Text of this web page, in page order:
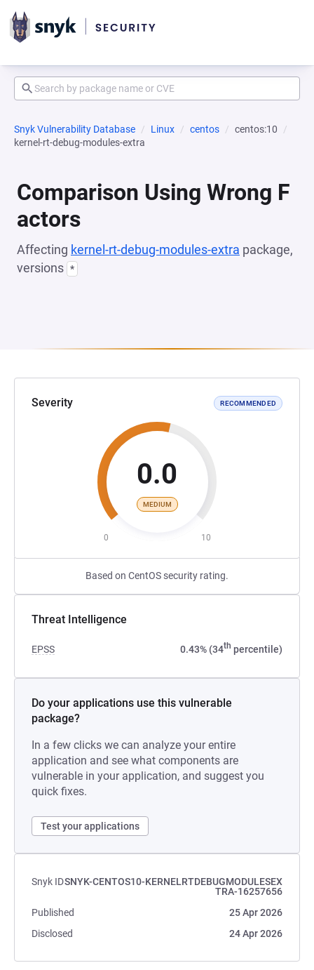
Snyk Vulnerability Database Linux centos
centos:10
kernel-rt-debug-modules-extra
Comparison Using Wrong F
actors
Affecting kernel-rt-debug-modules-extra package,
versions *
Severity RECOMMENDED
0.0
MEDIUM
0 10
Based on CentOS security rating.
Threat Intelligence
EPSS 0.43% (34th percentile)
Do your applications use this vulnerable
package?
In a few clicks we can analyze your entire
application and see what components are
vulnerable in your application, and suggest you
quick fixes.
Test your applications
Snyk IDSNYK-CENTOS10-KERNELRTDEBUGMODULESEX
TRA-16257656
Published
25 Apr 2026
Disclosed
24 Apr 2026